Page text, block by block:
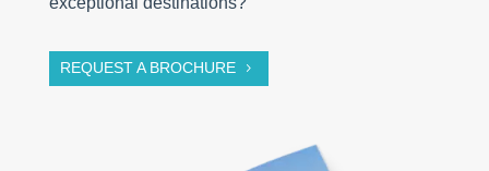
REQUEST A BROCHURE